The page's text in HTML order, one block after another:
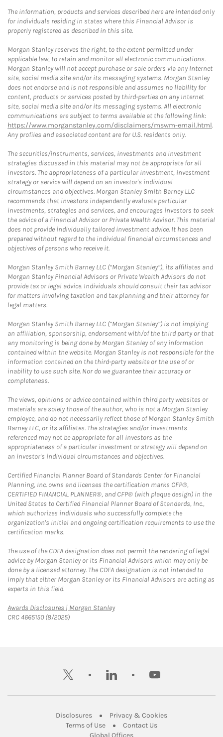
The information, products and services described here are intended only
for individuals residing in states where this Financial Advisor is
properly registered as described in this site.
Morgan Stanley reserves the right, to the extent permitted under
applicable law, to retain and monitor all electronic communications.
Morgan Stanley will not accept purchase or sale orders via any Internet
site, social media site and/or its messaging systems. Morgan Stanley
does not endorse and is not responsible and assumes no liability for
content, products or services posted by third-parties on any Internet
site, social media site and/or its messaging systems. All electronic
communications are subject to terms available at the following link:
https://www.morganstanley.com/disclaimers/mswm-email.html.
Any profiles and associated content are for U.S. residents only.
The securities/instruments, services, investments and investment
strategies discussed in this material may not be appropriate for all
investors. The appropriateness of a particular investment, investment
strategy or service will depend on an investor's individual
circumstances and objectives. Morgan Stanley Smith Barney LLC
recommends that investors independently evaluate particular
investments, strategies and services, and encourages investors to seek
the advice of a Financial Advisor or Private Wealth Advisor. This material
does not provide individually tailored investment advice. It has been
prepared without regard to the individual financial circumstances and
objectives of persons who receive it.
Morgan Stanley Smith Barney LLC (“Morgan Stanley”), its affiliates and
Morgan Stanley Financial Advisors or Private Wealth Advisors do not
provide tax or legal advice. Individuals should consult their tax advisor
for matters involving taxation and tax planning and their attorney for
legal matters.
Morgan Stanley Smith Barney LLC (“Morgan Stanley”) is not implying
an affiliation, sponsorship, endorsement with/of the third party or that
any monitoring is being done by Morgan Stanley of any information
contained within the website. Morgan Stanley is not responsible for the
information contained on the third-party website or the use of or
inability to use such site. Nor do we guarantee their accuracy or
completeness.
The views, opinions or advice contained within third party websites or
materials are solely those of the author, who is not a Morgan Stanley
employee, and do not necessarily reflect those of Morgan Stanley Smith
Barney LLC, or its affiliates. The strategies and/or investments
referenced may not be appropriate for all investors as the
appropriateness of a particular investment or strategy will depend on
an investor's individual circumstances and objectives.
Certified Financial Planner Board of Standards Center for Financial
Planning, Inc. owns and licenses the certification marks CFP®,
CERTIFIED FINANCIAL PLANNER®, and CFP® (with plaque design) in the
United States to Certified Financial Planner Board of Standards, Inc.,
which authorizes individuals who successfully complete the
organization's initial and ongoing certification requirements to use the
certification marks.
The use of the CDFA designation does not permit the rendering of legal
advice by Morgan Stanley or its Financial Advisors which may only be
done by a licensed attorney. The CDFA designation is not intended to
imply that either Morgan Stanley or its Financial Advisors are acting as
experts in this field.
Awards Disclosures | Morgan StanleyLink Opens in New Tab
CRC 4665150 (8/2025)
twitter linkedin youtube
DisclosuresLink Opens in New Tab
Privacy & CookiesLink Opens in
Terms of UseLink Opens in New Tab
Contact UsLink Opens in New
Global OfficesLink Opens in New Tab